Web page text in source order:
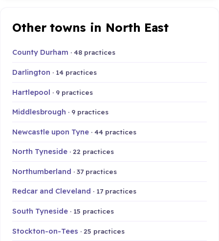
Other towns in North East
County Durham · 48 practices
Darlington · 14 practices
Hartlepool · 9 practices
Middlesbrough · 9 practices
Newcastle upon Tyne · 44 practices
North Tyneside · 22 practices
Northumberland · 37 practices
Redcar and Cleveland · 17 practices
South Tyneside · 15 practices
Stockton-on-Tees · 25 practices